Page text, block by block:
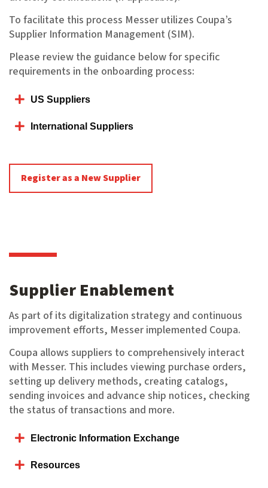
To facilitate this process Messer utilizes Coupa’s
Supplier Information Management (SIM).
Please review the guidance below for specific
requirements in the onboarding process:
US Suppliers
International Suppliers
Register as a New Supplier
Supplier Enablement
As part of its digitalization strategy and continuous
improvement efforts, Messer implemented Coupa.
Coupa allows suppliers to comprehensively interact
with Messer. This includes viewing purchase orders,
setting up delivery methods, creating catalogs,
sending invoices and advance ship notices, checking
the status of transactions and more.
Electronic Information Exchange
Resources